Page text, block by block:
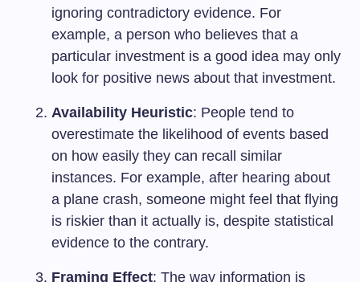
ignoring contradictory evidence. For
example, a person who believes that a
particular investment is a good idea may only
look for positive news about that investment.
Availability Heuristic: People tend to
overestimate the likelihood of events based
on how easily they can recall similar
instances. For example, after hearing about
a plane crash, someone might feel that flying
is riskier than it actually is, despite statistical
evidence to the contrary.
Framing Effect: The way information is